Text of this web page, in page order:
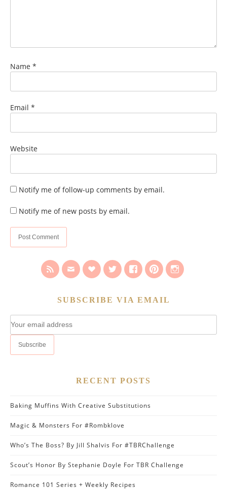
Name *
Email *
Website
Notify me of follow-up comments by email.
Notify me of new posts by email.
SUBSCRIBE VIA EMAIL
RECENT POSTS
Baking Muffins With Creative Substitutions
Magic & Monsters For #Rombklove
Who’s The Boss? By Jill Shalvis For #TBRChallenge
Scout’s Honor By Stephanie Doyle For TBR Challenge
Romance 101 Series + Weekly Recipes